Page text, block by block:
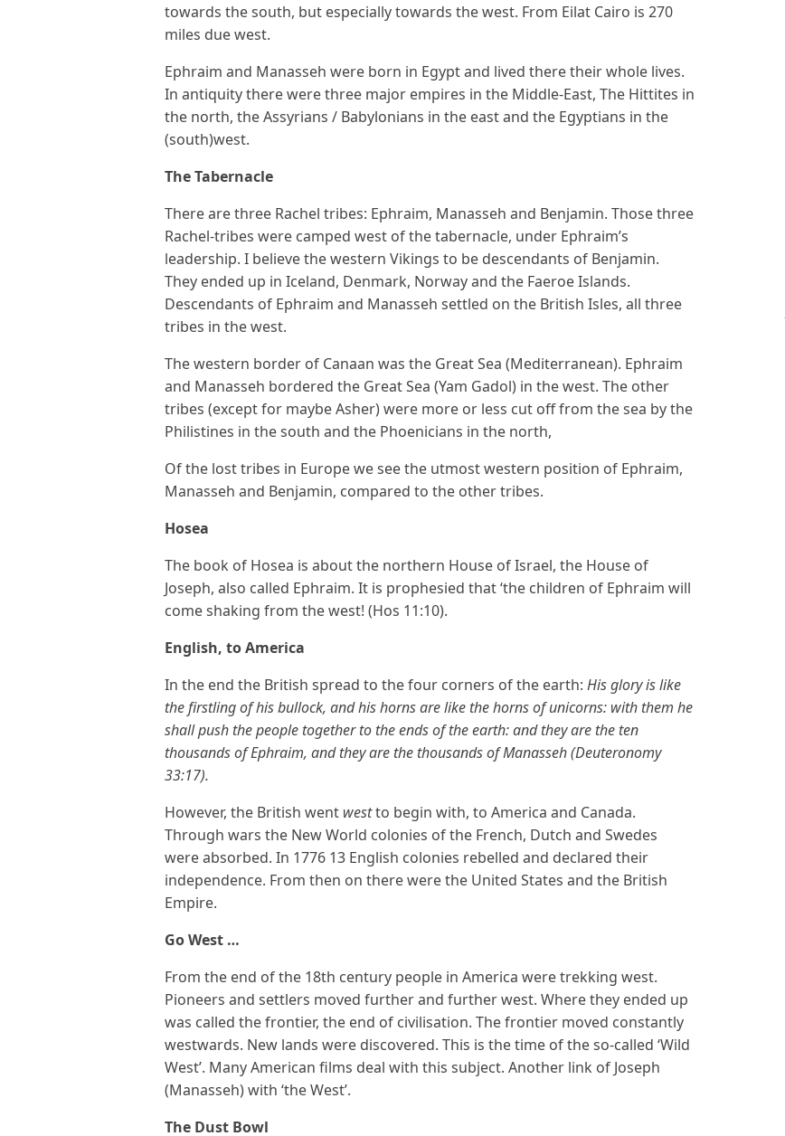
towards the south, but especially towards the west. From Eilat Cairo is 270
miles due west.
Ephraim and Manasseh were born in Egypt and lived there their whole lives.
In antiquity there were three major empires in the Middle-East, The Hittites in
the north, the Assyrians / Babylonians in the east and the Egyptians in the
(south)west.
The Tabernacle
There are three Rachel tribes: Ephraim, Manasseh and Benjamin. Those three
Rachel-tribes were camped west of the tabernacle, under Ephraim’s
leadership. I believe the western Vikings to be descendants of Benjamin.
They ended up in Iceland, Denmark, Norway and the Faeroe Islands.
Descendants of Ephraim and Manasseh settled on the British Isles, all three
tribes in the west.
The western border of Canaan was the Great Sea (Mediterranean). Ephraim
and Manasseh bordered the Great Sea (Yam Gadol) in the west. The other
tribes (except for maybe Asher) were more or less cut off from the sea by the
Philistines in the south and the Phoenicians in the north,
Of the lost tribes in Europe we see the utmost western position of Ephraim,
Manasseh and Benjamin, compared to the other tribes.
Hosea
The book of Hosea is about the northern House of Israel, the House of
Joseph, also called Ephraim. It is prophesied that ‘the children of Ephraim will
come shaking from the west! (Hos 11:10).
English, to America
In the end the British spread to the four corners of the earth: His glory is like
the firstling of his bullock, and his horns are like the horns of unicorns: with them he
shall push the people together to the ends of the earth: and they are the ten
thousands of Ephraim, and they are the thousands of Manasseh (Deuteronomy
33:17).
However, the British went westto begin with, to America and Canada.
Through wars the New World colonies of the French, Dutch and Swedes
were absorbed. In 1776 13 English colonies rebelled and declared their
independence. From then on there were the United States and the British
Empire.
Go West …
From the end of the 18th century people in America were trekking west.
Pioneers and settlers moved further and further west. Where they ended up
was called the frontier, the end of civilisation. The frontier moved constantly
westwards. New lands were discovered. This is the time of the so-called ‘Wild
West’. Many American films deal with this subject. Another link of Joseph
(Manasseh) with ‘the West’.
The Dust Bowl